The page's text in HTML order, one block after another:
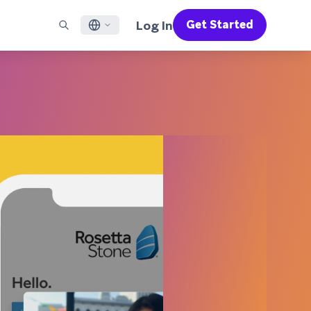
all channels
Get a breakdown of our vertically-
integrated technology
2026 Global Customer Engagement Review
For our sixth Global CER, we surveyed over
upwards of 6 billion data points spanning
more than 750 brands
Legal
Português BR
Log In Get Started